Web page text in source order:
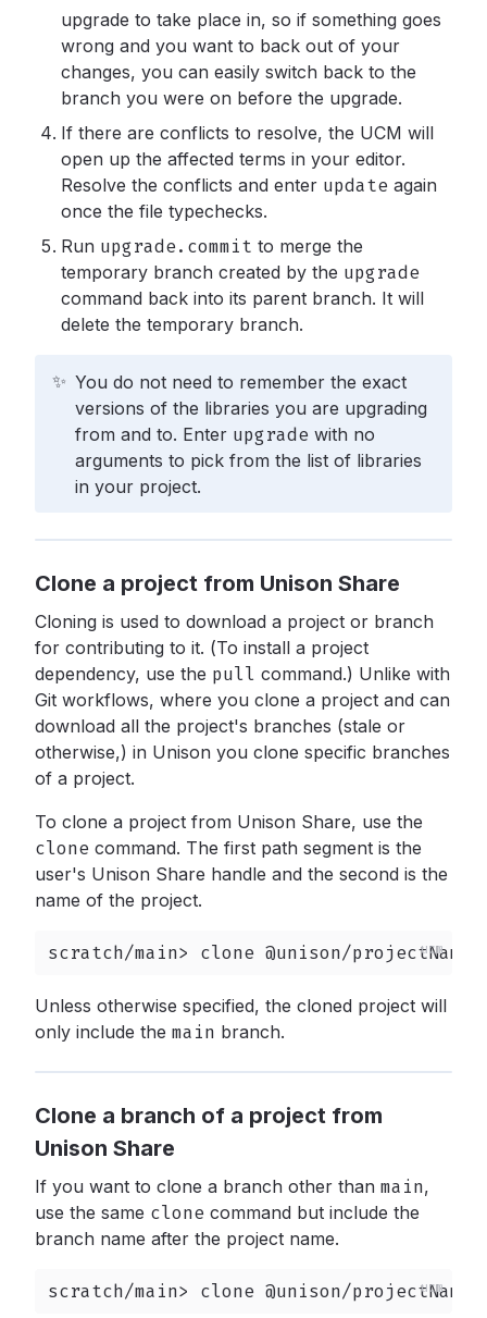
upgrade to take place in, so if something goes
wrong and you want to back out of your
changes, you can easily switch back to the
branch you were on before the upgrade.
If there are conflicts to resolve, the UCM will
open up the affected terms in your editor.
Resolve the conflicts and enter update again
once the file typechecks.
Run upgrade.commit to merge the
temporary branch created by the upgrade
command back into its parent branch. It will
delete the temporary branch.
✨ You do not need to remember the exact
versions of the libraries you are upgrading
from and to. Enter upgrade with no
arguments to pick from the list of libraries
in your project.
Clone a project from Unison Share
Cloning is used to download a project or branch
for contributing to it. (To install a project
dependency, use the pull command.) Unlike with
Git workflows, where you clone a project and can
download all the project's branches (stale or
otherwise,) in Unison you clone specific branches
of a project.
To clone a project from Unison Share, use the
clone command. The first path segment is the
user's Unison Share handle and the second is the
name of the project.
scratch/main> clone @unison/projectName
Unless otherwise specified, the cloned project will
only include the main branch.
Clone a branch of a project from
Unison Share
If you want to clone a branch other than main,
use the same clone command but include the
branch name after the project name.
scratch/main> clone @unison/projectName/